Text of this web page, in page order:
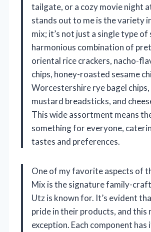
tailgate, or a cozy movie night
stands out to me is the variety
mix; it’s not just a single type of
harmonious combination of
oriental rice crackers, nacho-
chips, honey-roasted sesame
Worcestershire rye bagel
mustard breadsticks, and
This wide assortment means
something for everyone,
tastes and preferences.
One of my favorite aspects of
Mix is the signature family-
Utz is known for. It’s evident
pride in their products, and this
exception. Each component has